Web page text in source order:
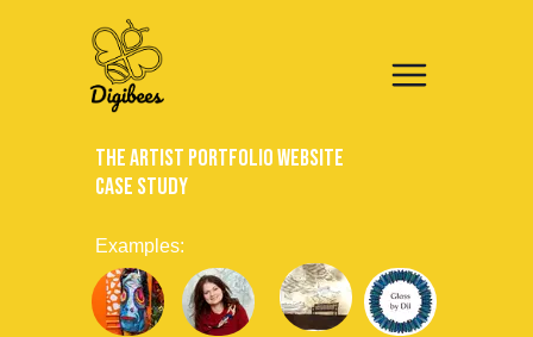
Examples:
The Artist Portfolio Website
Case Study